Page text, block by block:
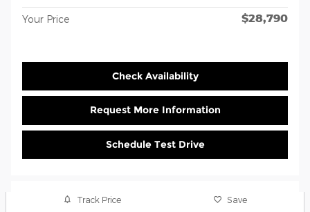
Your Price $28,790
Check Availability
Request More Information
Schedule Test Drive
Track Price Save